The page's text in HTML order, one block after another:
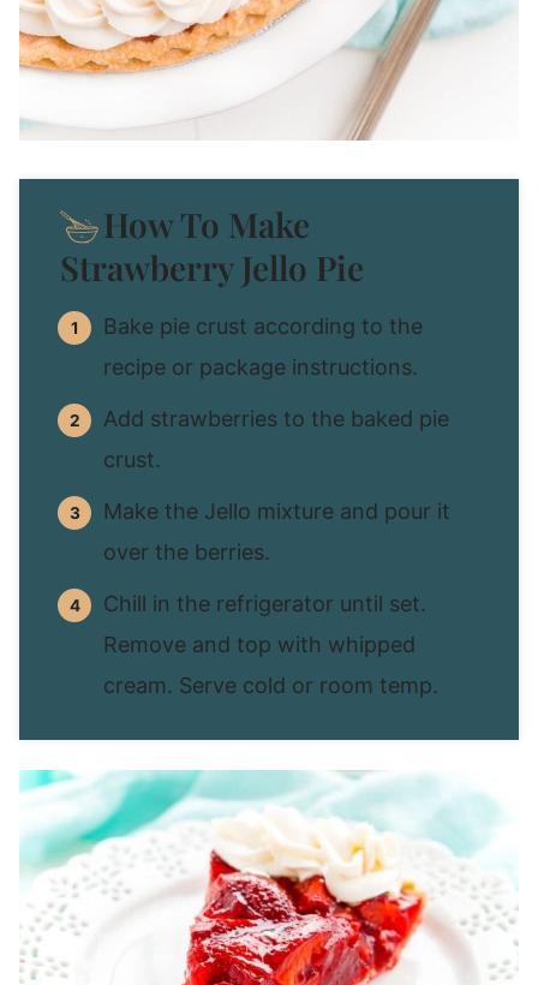
How To Make
Strawberry Jello Pie
Bake pie crust according to the
recipe or package instructions.
Add strawberries to the baked pie
crust.
Make the Jello mixture and pour it
over the berries.
Chill in the refrigerator until set.
Remove and top with whipped
cream. Serve cold or room temp.